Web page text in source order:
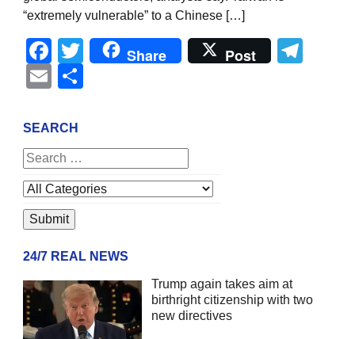
“extremely vulnerable” to a Chinese […]
Facebook
Twitter
Share Post
Email
SEARCH
24/7 REAL NEWS
Trump again takes aim at
birthright citizenship with two
new directives